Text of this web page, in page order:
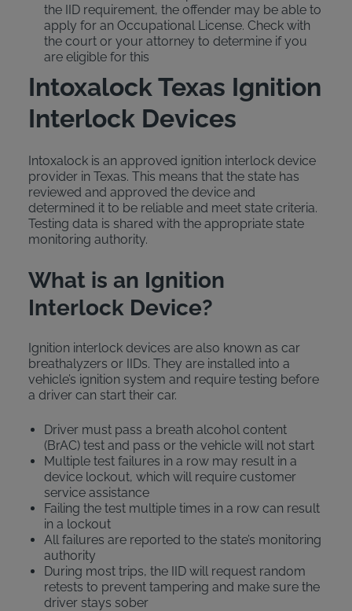
the IID requirement, the offender may be able to
apply for an Occupational License. Check with
the court or your attorney to determine if you
are eligible for this
Intoxalock Texas Ignition
Interlock Devices
Intoxalock is an approved ignition interlock device
provider in Texas. This means that the state has
reviewed and approved the device and
determined it to be reliable and meet state criteria.
Testing data is shared with the appropriate state
monitoring authority.
What is an Ignition
Interlock Device?
Ignition interlock devices are also known as car
breathalyzers or IIDs. They are installed into a
vehicle’s ignition system and require testing before
a driver can start their car.
Driver must pass a breath alcohol content
(BrAC) test and pass or the vehicle will not start
Multiple test failures in a row may result in a
device lockout, which will require customer
service assistance
Failing the test multiple times in a row can result
in a lockout
All failures are reported to the state’s monitoring
authority
During most trips, the IID will request random
retests to prevent tampering and make sure the
driver stays sober